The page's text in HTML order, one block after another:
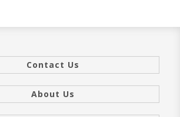
SOLID CORE
DOUBLE
SOLID CORE
Contact Us
About Us